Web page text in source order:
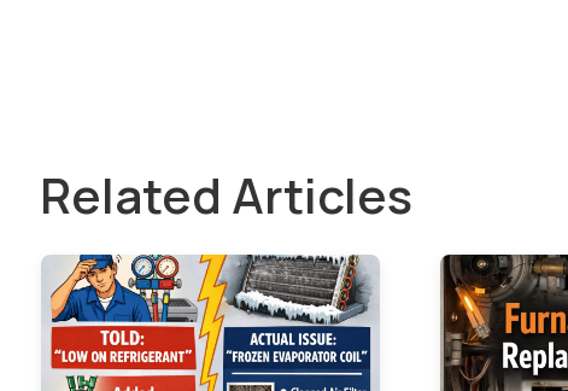
Related Articles